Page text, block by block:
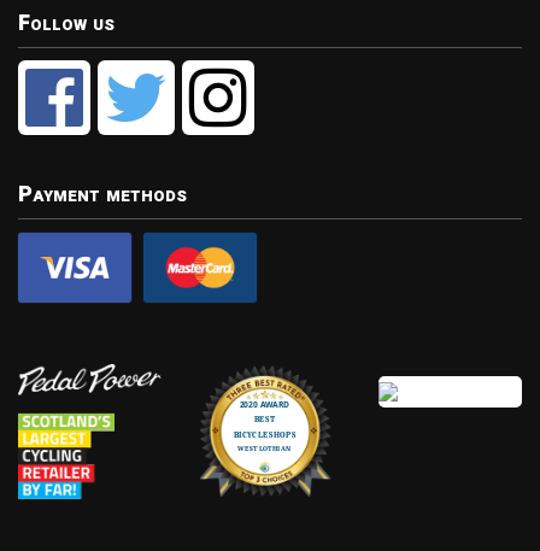
Follow us
Payment methods